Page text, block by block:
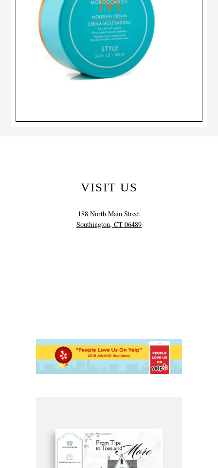
VISIT US
188 North Main Street
Southington, CT 06489